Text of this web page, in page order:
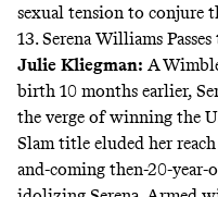
sexual tension to conjure
13. Serena Williams
Julie Kliegman: A
birth 10 months earlier,
the verge of winning the
Slam title eluded her
and-coming then-20-